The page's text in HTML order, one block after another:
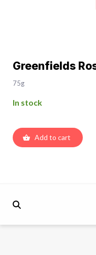
Greenfields
75g
In stock
Add to cart